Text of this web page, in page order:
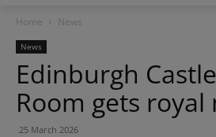
Home News
News
Edinburgh
Room gets
25 March 2026